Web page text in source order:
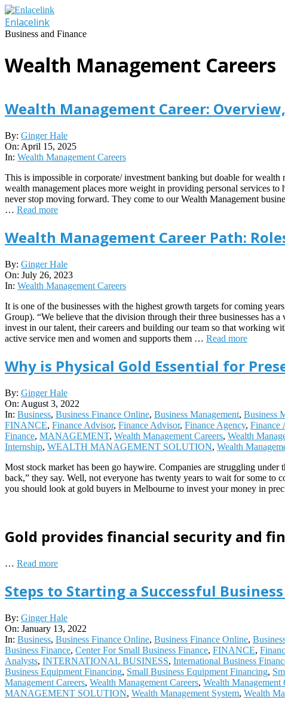
Skip
to
content
Enlacelink
Business and Finance
Wealth Management Careers
Wealth Management Career:
2025-
04-
15
By: Ginger Hale
On: April 15, 2025
In: Wealth Management Careers
This is impossible in corporate/ investment banking but doable for
wealth management places more weight in providing personal services
never stop moving forward. They come to our Wealth Management
… Read more
Wealth Management Career Path:
2023-
07-
26
By: Ginger Hale
On: July 26, 2023
In: Wealth Management Careers
It is one of the businesses with the highest growth targets for coming
Group). “We believe that the division through their three businesses
invest in our talent, their careers and building our team so that working
active service men and women and supports them … Read more
Why is Physical Gold Essential for
2022-
08-
03
By: Ginger Hale
On: August 3, 2022
In: Business, Business Finance Online, Business Management, Business
FINANCE, Finance Advisor, Finance Advisor, Finance Agency, Finance
Finance, MANAGEMENT, Wealth Management Careers, Wealth
Internship, WEALTH MANAGEMENT SOLUTION, Wealth
Most stock market has been go haywire. Companies are struggling
back,” they say. Well, not everyone has twenty years to wait for some to
you should look at gold buyers in Melbourne to invest your money in
Gold provides financial security and
… Read more
Steps to Starting a Successful
2022-
01-
13
By: Ginger Hale
On: January 13, 2022
In: Business, Business Finance Online, Business Finance Online,
Business Finance, Center For Small Business Finance, FINANCE,
Analysts, INTERNATIONAL BUSINESS, International Business
Business Equipment Financing, Small Business Equipment Financing,
Management Careers, Wealth Management Careers, Wealth Management
MANAGEMENT SOLUTION, Wealth Management System, Wealth